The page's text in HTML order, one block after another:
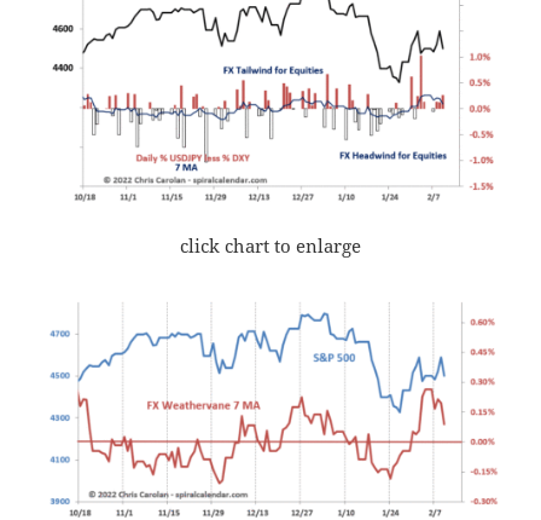
click chart to enlarge